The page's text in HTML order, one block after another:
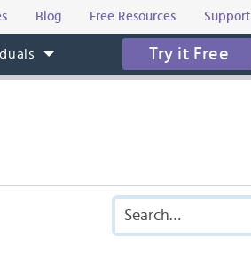
Blog Free Resources Support
Try it Free